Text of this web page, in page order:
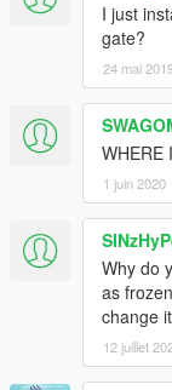
I just
gate?
24 mai
WHERE
1 juin 2020
Why do
as
change
12 juillet